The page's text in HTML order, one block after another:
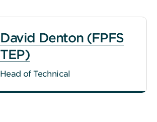
David Denton (FPFS
TEP)
Head of Technical